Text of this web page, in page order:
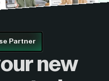
Partner
new